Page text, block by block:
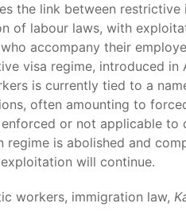
the link between restrictive
of labour laws, with
accompany their
visa regime, introduced
is currently tied to a
often amounting to
or not applicable
regime is abolished and
will continue.
workers, immigration law,